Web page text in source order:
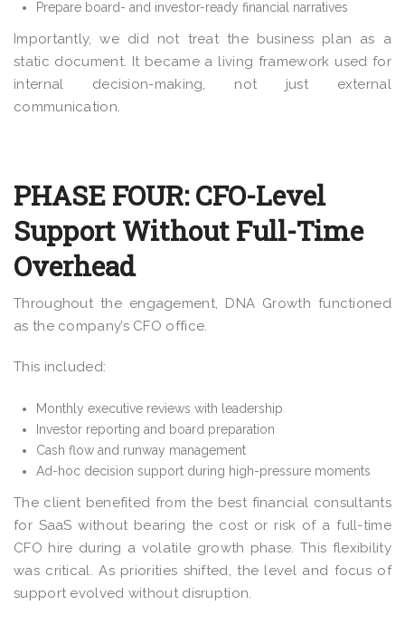
Prepare board- and investor-ready financial narratives
Importantly, we did not treat the business plan as a
static document. It became a living framework used for
internal decision-making, not just external
communication.
PHASE FOUR: CFO-Level
Support Without Full-Time
Overhead
Throughout the engagement, DNA Growth functioned
as the company’s CFO office.
This included:
Monthly executive reviews with leadership
Investor reporting and board preparation
Cash flow and runway management
Ad-hoc decision support during high-pressure moments
The client benefited from the best financial consultants
for SaaS without bearing the cost or risk of a full-time
CFO hire during a volatile growth phase. This flexibility
was critical. As priorities shifted, the level and focus of
support evolved without disruption.